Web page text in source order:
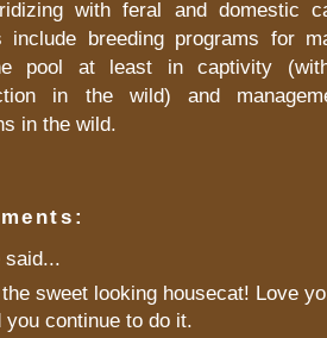
with feral and domestic
include breeding programs for
pool at least in captivity
in the wild) and
in the wild.
said...
sweet looking housecat! Love
you continue to do it.